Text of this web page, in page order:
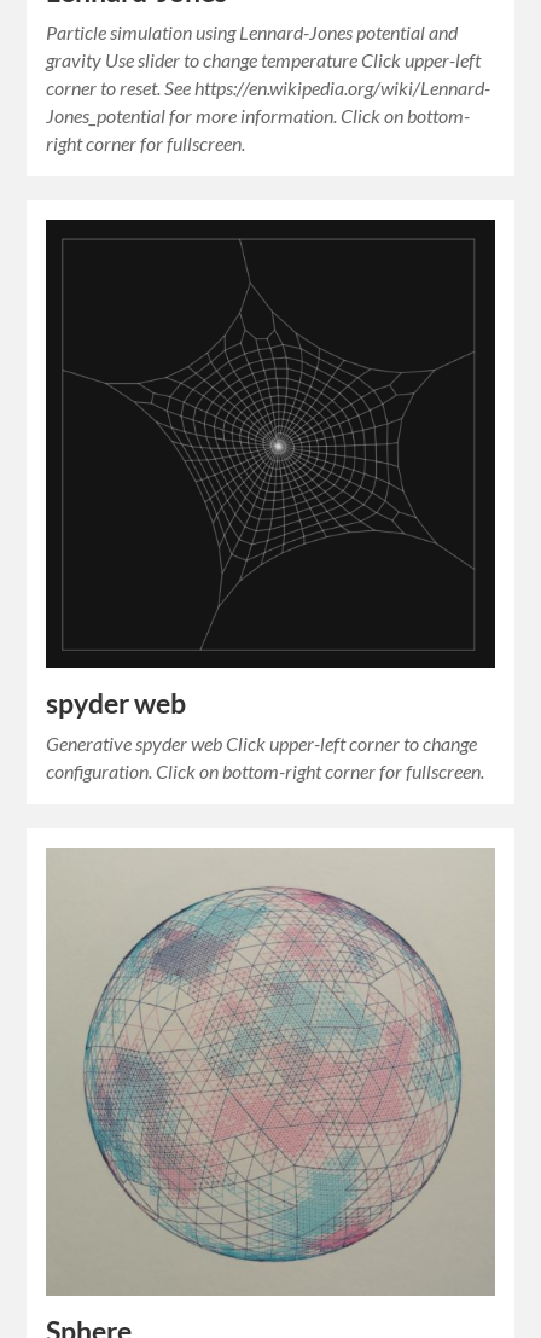
Particle simulation using Lennard-Jones potential and
gravity Use slider to change temperature Click upper-left
corner to reset. See https://en.wikipedia.org/wiki/Lennard-
Jones_potential for more information. Click on bottom-
right corner for fullscreen.
spyder web
Generative spyder web Click upper-left corner to change
configuration. Click on bottom-right corner for fullscreen.
Sphere